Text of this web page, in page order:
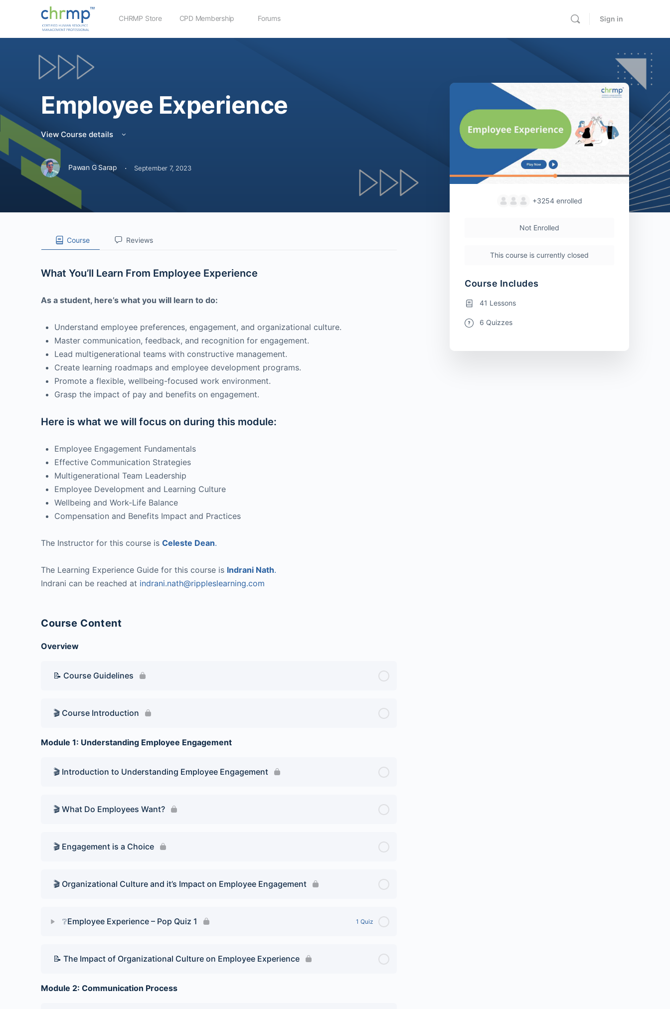
CHRMP Store CPD Membership Forums Sign in
Employee Experience
View Course details
Pawan G Sarap · September 7, 2023
Course Reviews
What You’ll Learn From Employee Experience
As a student, here’s what you will learn to do:
Understand employee preferences, engagement, and organizational culture.
Master communication, feedback, and recognition for engagement.
Lead multigenerational teams with constructive management.
Create learning roadmaps and employee development programs.
Promote a flexible, wellbeing-focused work environment.
Grasp the impact of pay and benefits on engagement.
Here is what we will focus on during this module:
Employee Engagement Fundamentals
Effective Communication Strategies
Multigenerational Team Leadership
Employee Development and Learning Culture
Wellbeing and Work-Life Balance
Compensation and Benefits Impact and Practices
The Instructor for this course is Celeste Dean.
The Learning Experience Guide for this course is Indrani Nath.
Indrani can be reached at indrani.nath@rippleslearning.com
Course Content
Overview
📝 Course Guidelines
🎬 Course Introduction
Module 1: Understanding Employee Engagement
🎬 Introduction to Understanding Employee Engagement
🎬 What Do Employees Want?
🎬 Engagement is a Choice
🎬 Organizational Culture and it’s Impact on Employee Engagement
❔Employee Experience – Pop Quiz 1 1 Quiz
📝 The Impact of Organizational Culture on Employee Experience
Module 2: Communication Process
+3254 enrolled
Not Enrolled
This course is currently closed
Course Includes
41 Lessons
6 Quizzes